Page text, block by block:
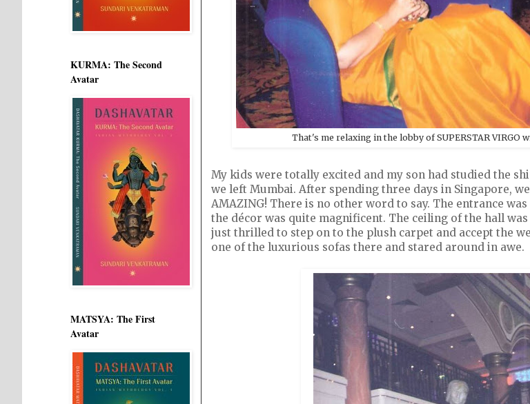
That's me relaxing in the lobby of SUPERSTAR VIRGO
My kids were totally excited and my son had studied the
we left Mumbai. After spending three days in Singapore,
AMAZING! There is no other word to say. The entrance
the décor was quite magnificent. The ceiling of the hall
just thrilled to step on to the plush carpet and accept the
one of the luxurious sofas there and stared around in awe.
KURMA: The Second
Avatar
MATSYA: The First
Avatar